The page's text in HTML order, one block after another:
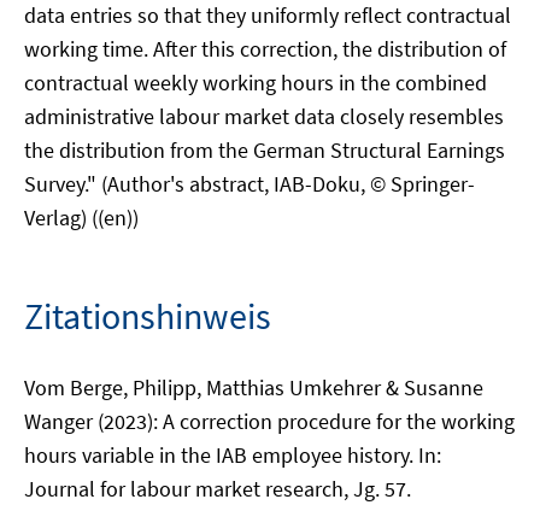
data entries so that they uniformly reflect contractual
working time. After this correction, the distribution of
contractual weekly working hours in the combined
administrative labour market data closely resembles
the distribution from the German Structural Earnings
Survey." (Author's abstract, IAB-Doku, © Springer-
Verlag) ((en))
Zitationshinweis
Vom Berge, Philipp, Matthias Umkehrer & Susanne
Wanger (2023): A correction procedure for the working
hours variable in the IAB employee history. In:
Journal for labour market research, Jg. 57.